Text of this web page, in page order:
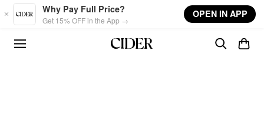
Skip to main content
Why Pay Full Price?
Get 15% OFF in the App →
OPEN IN APP